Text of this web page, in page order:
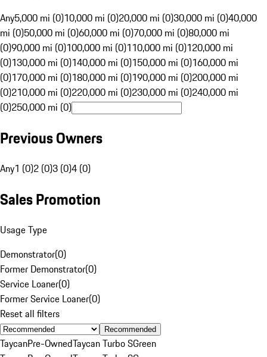
Any5,000 mi (0)10,000 mi (0)20,000 mi (0)30,000 mi (0)40,000
mi (0)50,000 mi (0)60,000 mi (0)70,000 mi (0)80,000 mi
(0)90,000 mi (0)100,000 mi (0)110,000 mi (0)120,000 mi
(0)130,000 mi (0)140,000 mi (0)150,000 mi (0)160,000 mi
(0)170,000 mi (0)180,000 mi (0)190,000 mi (0)200,000 mi
(0)210,000 mi (0)220,000 mi (0)230,000 mi (0)240,000 mi
(0)250,000 mi (0)
Previous Owners
Any1 (0)2 (0)3 (0)4 (0)
Sales Promotion
Usage Type
Demonstrator(0)
Former Demonstrator(0)
Service Loaner(0)
Former Service Loaner(0)
Reset all filters
Recommended
TaycanPre-OwnedTaycan Turbo SGreen